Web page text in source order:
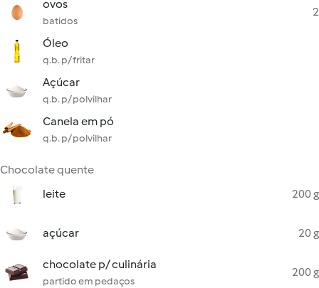
ovos
batidos
2
Óleo
q.b. p/ fritar
Açúcar
q.b. p/ polvilhar
Canela em pó
q.b. p/ polvilhar
Chocolate quente
leite
200 g
açúcar 20 g
chocolate p/ culinária
partido em pedaços
200 g